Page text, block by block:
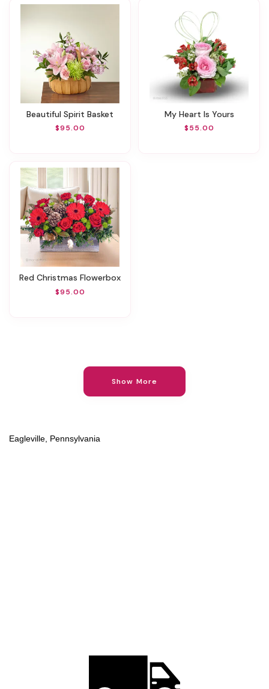
Beautiful Spirit Basket
$95.00
My Heart Is Yours
$55.00
Red Christmas Flowerbox
$95.00
Show More
Eagleville, Pennsylvania